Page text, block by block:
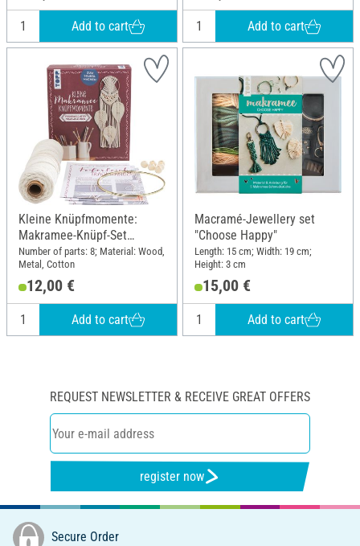
Add to cart Add to cart
Kleine Knüpfmomente:
Makramee-Knüpf-Set
"Federleichter Traumfänger"
Number of parts: 8; Material: Wood,
Metal, Cotton
12,00 €
Add to cart
Macramé-Jewellery set
"Choose Happy"
Length: 15 cm; Width: 19 cm;
Height: 3 cm
15,00 €
Add to cart
REQUEST NEWSLETTER & RECEIVE GREAT OFFERS
register now
Secure Order